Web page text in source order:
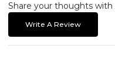
Share your thoughts
Write A Review